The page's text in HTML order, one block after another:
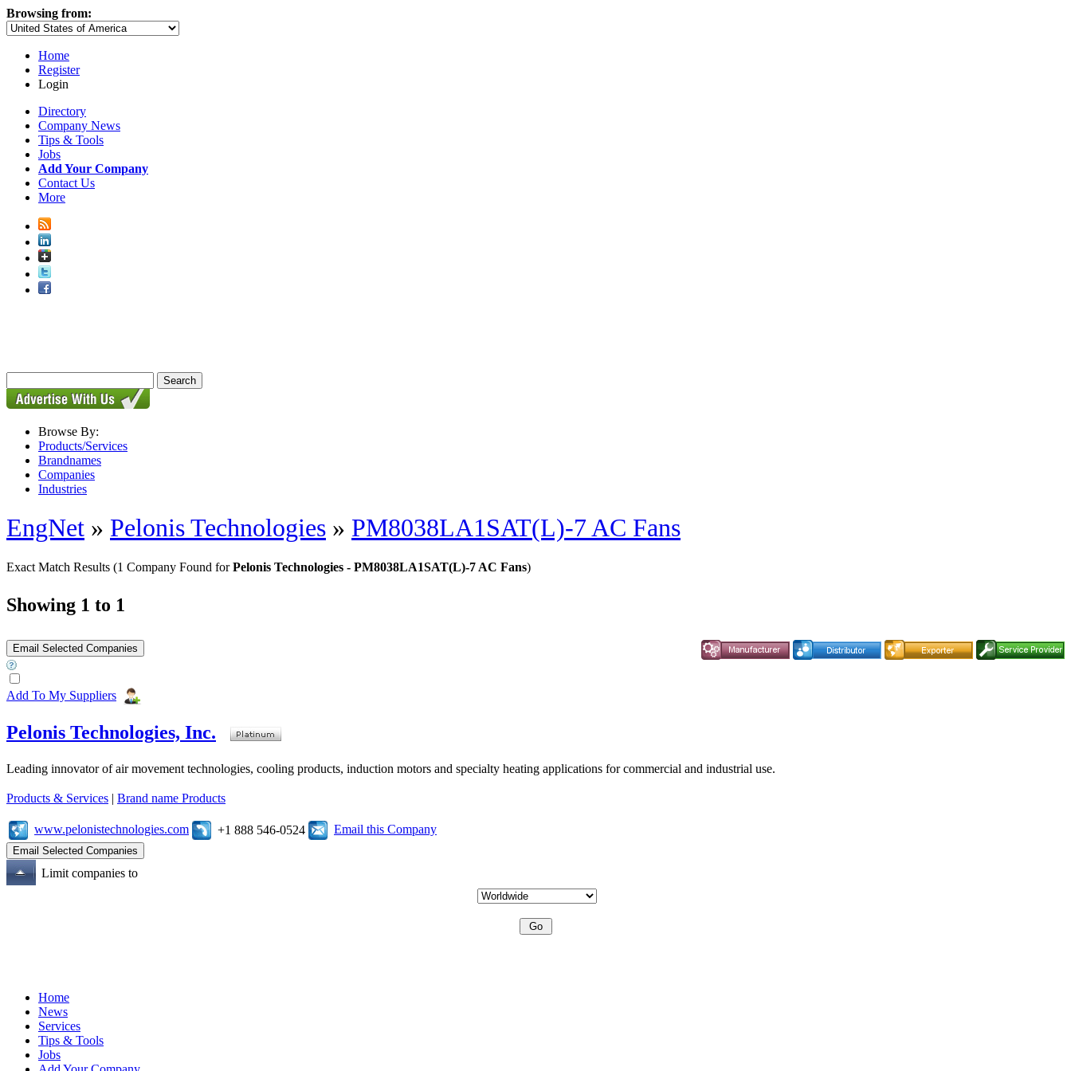
Browsing from:
Home
Register
Login
Directory
Company News
Tips & Tools
Jobs
Add Your Company
Contact Us
More
Browse By:
Products/Services
Brandnames
Companies
Industries
EngNet » Pelonis Technologies » PM8038LA1SAT(L)-7 AC Fans
Exact Match Results (1 Company Found forPelonis Technologies - PM8038LA1SAT(L)-7 AC Fans)
Showing 1 to 1
Add To My Suppliers
Pelonis Technologies, Inc.
Leading innovator of air movement technologies, cooling products, induction motors and specialty heating applications for commercial and industrial use.
Products & Services | Brand name Products
www.pelonistechnologies.com +1 888 546-0524 Email this Company
Limit companies to
Home
News
Services
Tips & Tools
Jobs